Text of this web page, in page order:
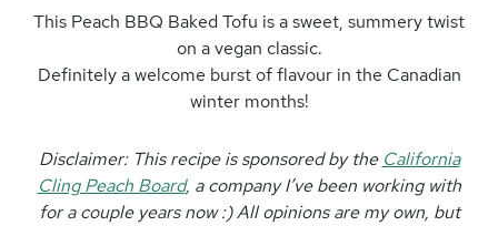
This Peach BBQ Baked Tofu is a sweet, summery twist
on a vegan classic.
Definitely a welcome burst of flavour in the Canadian
winter months!
Disclaimer: This recipe is sponsored by the California
Cling Peach Board, a company I’ve been working with
for a couple years now :) All opinions are my own, but